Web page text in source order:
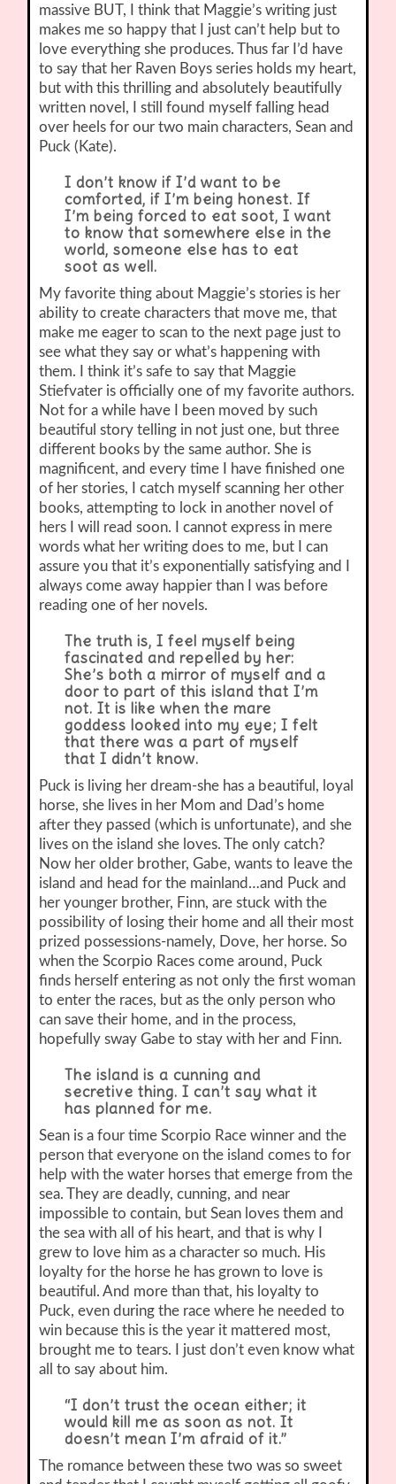
massive BUT, I think that Maggie’s writing just
makes me so happy that I just can’t help but to
love everything she produces. Thus far I’d have
to say that her Raven Boys series holds my heart,
but with this thrilling and absolutely beautifully
written novel, I still found myself falling head
over heels for our two main characters, Sean and
Puck (Kate).
I don’t know if I’d want to be
comforted, if I’m being honest. If
I’m being forced to eat soot, I want
to know that somewhere else in the
world, someone else has to eat
soot as well.
My favorite thing about Maggie’s stories is her
ability to create characters that move me, that
make me eager to scan to the next page just to
see what they say or what’s happening with
them. I think it’s safe to say that Maggie
Stiefvater is officially one of my favorite authors.
Not for a while have I been moved by such
beautiful story telling in not just one, but three
different books by the same author. She is
magnificent, and every time I have finished one
of her stories, I catch myself scanning her other
books, attempting to lock in another novel of
hers I will read soon. I cannot express in mere
words what her writing does to me, but I can
assure you that it’s exponentially satisfying and I
always come away happier than I was before
reading one of her novels.
The truth is, I feel myself being
fascinated and repelled by her:
She’s both a mirror of myself and a
door to part of this island that I’m
not. It is like when the mare
goddess looked into my eye; I felt
that there was a part of myself
that I didn’t know.
Puck is living her dream-she has a beautiful, loyal
horse, she lives in her Mom and Dad’s home
after they passed (which is unfortunate), and she
lives on the island she loves. The only catch?
Now her older brother, Gabe, wants to leave the
island and head for the mainland…and Puck and
her younger brother, Finn, are stuck with the
possibility of losing their home and all their most
prized possessions-namely, Dove, her horse. So
when the Scorpio Races come around, Puck
finds herself entering as not only the first woman
to enter the races, but as the only person who
can save their home, and in the process,
hopefully sway Gabe to stay with her and Finn.
The island is a cunning and
secretive thing. I can’t say what it
has planned for me.
Sean is a four time Scorpio Race winner and the
person that everyone on the island comes to for
help with the water horses that emerge from the
sea. They are deadly, cunning, and near
impossible to contain, but Sean loves them and
the sea with all of his heart, and that is why I
grew to love him as a character so much. His
loyalty for the horse he has grown to love is
beautiful. And more than that, his loyalty to
Puck, even during the race where he needed to
win because this is the year it mattered most,
brought me to tears. I just don’t even know what
all to say about him.
“I don’t trust the ocean either; it
would kill me as soon as not. It
doesn’t mean I’m afraid of it.”
The romance between these two was so sweet